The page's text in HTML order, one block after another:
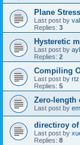
Plane
Last post by
Replies: 3
Hysteretic
Last post by
Replies: 2
Compiling
Last post by rtz
Replies: 5
Zero-length
Last post by
directiroy
Last post by
Replies: 8